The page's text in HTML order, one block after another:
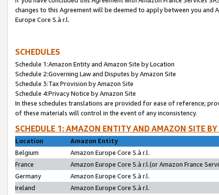
changes to this Agreement will be deemed to apply between you and
Europe Core S.à r.l.
SCHEDULES
Schedule 1:Amazon Entity and Amazon Site by Location
Schedule 2:Governing Law and Disputes by Amazon Site
Schedule 3:Tax Provision by Amazon Site
Schedule 4:Privacy Notice by Amazon Site
In these schedules translations are provided for ease of reference;
of these materials will control in the event of any inconsistency.
SCHEDULE 1: AMAZON ENTITY AND AMAZON SITE
Location
Amazon Entity
Belgium
Amazon Europe Core S.à r.l.
France
Amazon Europe Core S.à r.l.(or Amazon France
Germany
Amazon Europe Core S.à r.l.
Ireland
Amazon Europe Core S.à r.l.